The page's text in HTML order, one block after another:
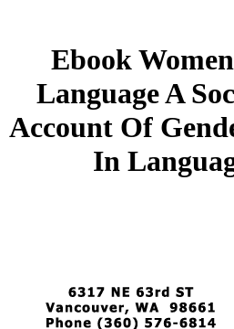
Ebook
Language A
Account Of
In